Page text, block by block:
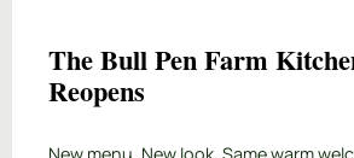
The Bull Pen Farm
Reopens
New menu. New look. Same warm